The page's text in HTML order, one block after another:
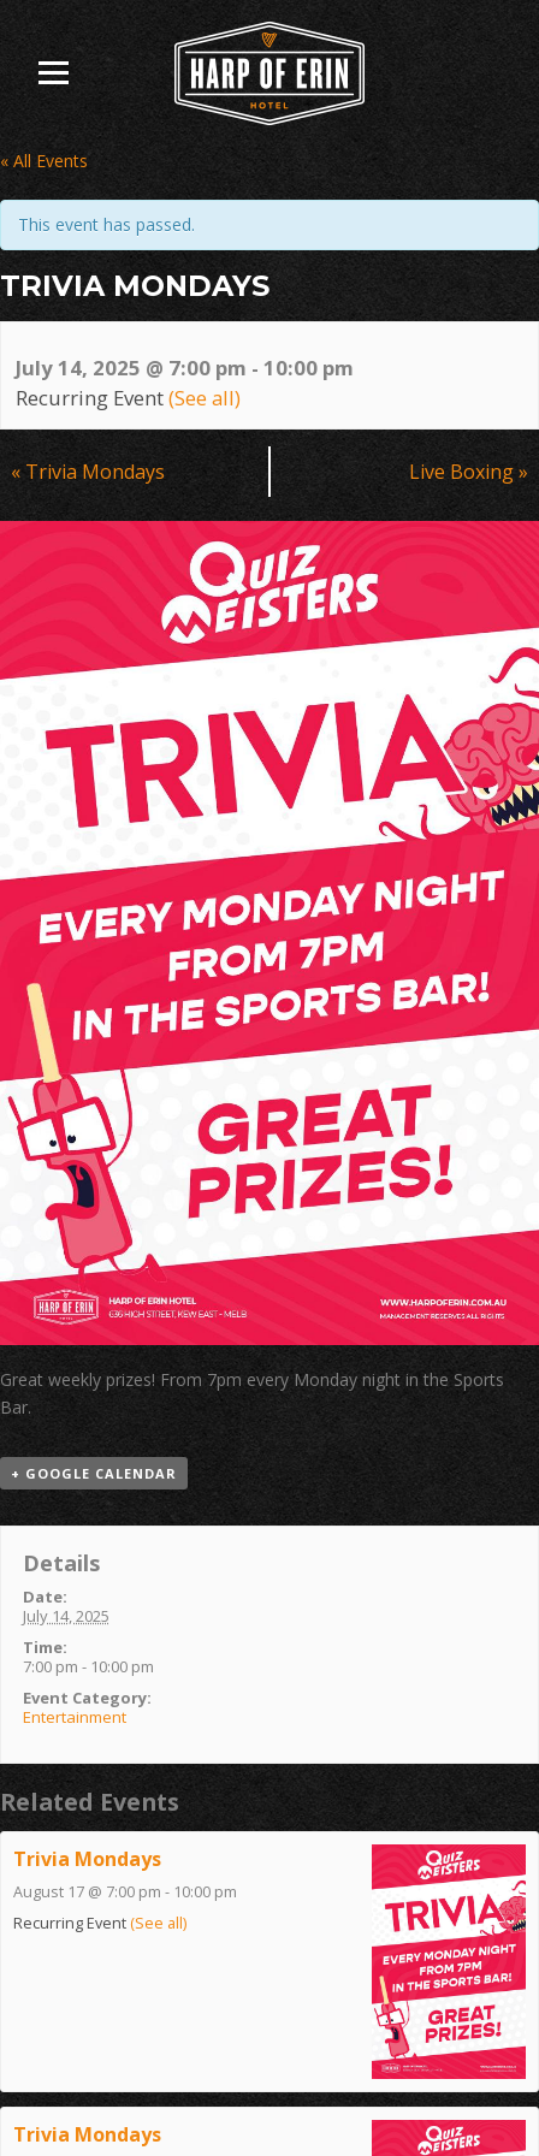
content
« All Events
This event has passed.
TRIVIA MONDAYS
July 14, 2025 @ 7:00 pm - 10:00 pm
Recurring Event(See all)
Event
Navigation
« Trivia Mondays Live Boxing»
Great weekly prizes! From 7pm every Monday night in the Sports
Bar.
+ GOOGLE CALENDAR
Details
Date:
July 14, 2025
Time:
7:00 pm - 10:00 pm
Event Category:
Entertainment
Related Events
Trivia Mondays
August 17 @ 7:00 pm - 10:00 pm
Recurring Event(See all)
Trivia Mondays